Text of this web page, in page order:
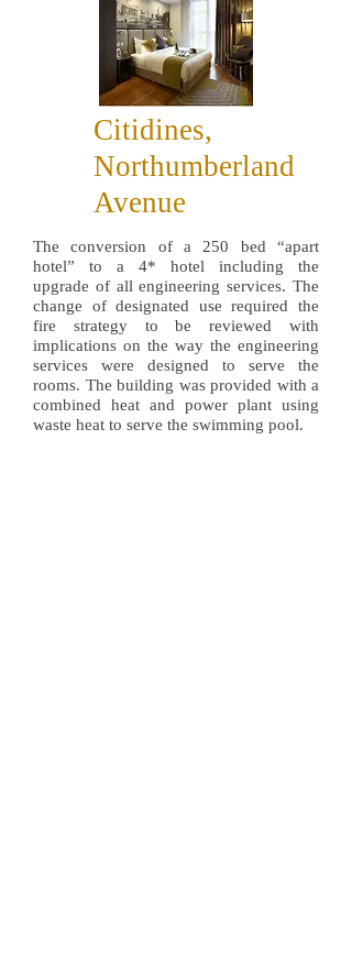
Citidines,
Northumberland
Avenue
The conversion of a 250 bed “apart
hotel” to a 4* hotel including the
upgrade of all engineering services. The
change of designated use required the
fire strategy to be reviewed with
implications on the way the engineering
services were designed to serve the
rooms. The building was provided with a
combined heat and power plant using
waste heat to serve the swimming pool.